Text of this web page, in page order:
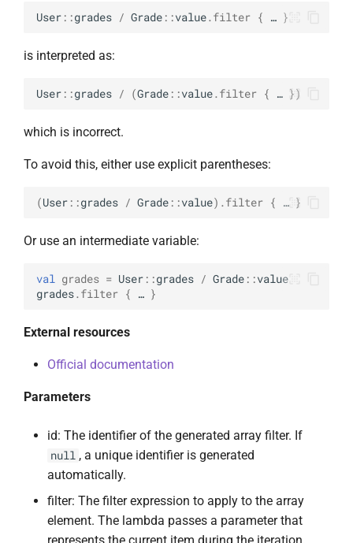
User ::grades / Grade ::value. filter { … }
is interpreted as:
User ::grades / (Grade ::value. filter { … })
which is incorrect.
To avoid this, either use explicit parentheses:
(User ::grades / Grade ::value). filter { … }
Or use an intermediate variable:
val grades = User ::grades / Grade ::value
grades. filter { … }
External resources
Official documentation
Parameters
id: The identifier of the generated array filter. If
null , a unique identifier is generated
automatically.
filter: The filter expression to apply to the array
element. The lambda passes a parameter that